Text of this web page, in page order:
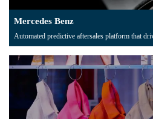
Mercedes Benz
Automated predictive aftersales platform that